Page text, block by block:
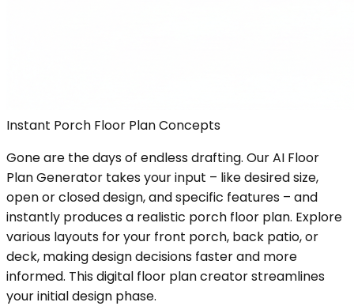
Instant Porch Floor Plan Concepts
Gone are the days of endless drafting. Our AI Floor
Plan Generator takes your input – like desired size,
open or closed design, and specific features – and
instantly produces a realistic porch floor plan. Explore
various layouts for your front porch, back patio, or
deck, making design decisions faster and more
informed. This digital floor plan creator streamlines
your initial design phase.